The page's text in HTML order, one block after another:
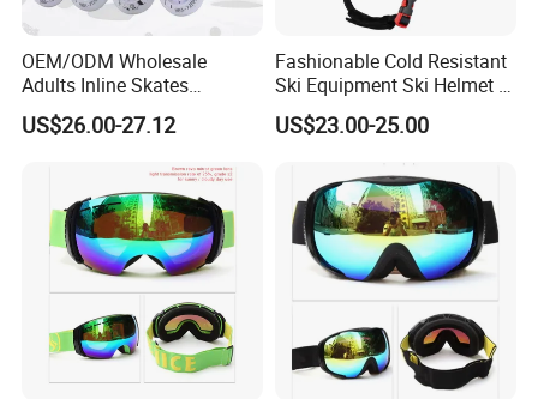
OEM/ODM Wholesale
Adults Inline Skates
Aluminum Alloy Frame
Professional Slalom
US$26.00-27.12
Fashionable Cold Resistant
Ski Equipment Ski Helmet in
Stock
US$23.00-25.00